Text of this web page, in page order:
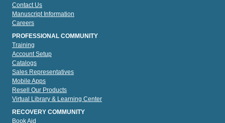
Contact Us
Manuscript Information
Careers
PROFESSIONAL COMMUNITY
Training
Account Setup
Catalogs
Sales Representatives
Mobile Apps
Resell Our Products
Virtual Library & Learning Center
RECOVERY COMMUNITY
Book Aid